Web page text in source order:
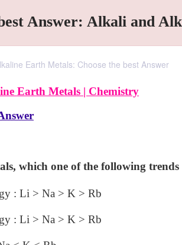
Answer: Alkali and
Earth Metals: Choose the best Answer
Earth Metals | Chemistry
which one of the following trends
: Li > Na > K > Rb
: Li > Na > K > Rb